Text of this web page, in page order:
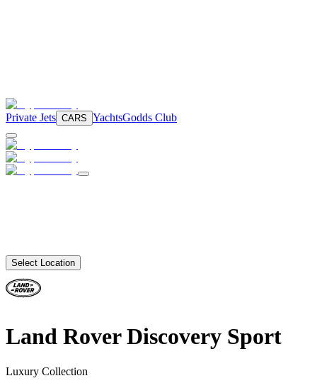
Private Jets CARS YachtsGodds Club
Select Location
Land Rover Discovery Sport
Luxury Collection